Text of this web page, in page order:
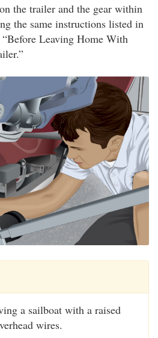
the trailer and the gear within
the same instructions listed in
Leaving Home With
a sailboat with a raised
wires.